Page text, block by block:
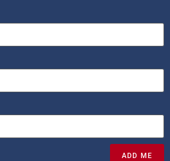
ADD ME